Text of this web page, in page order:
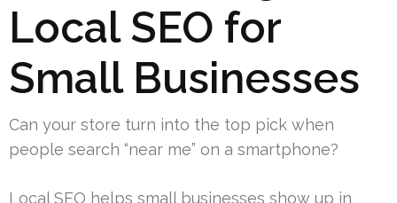
Local SEO for
Small Businesses
Can your store turn into the top pick when
people search “near me” on a smartphone?
Local SEO helps small businesses show up in